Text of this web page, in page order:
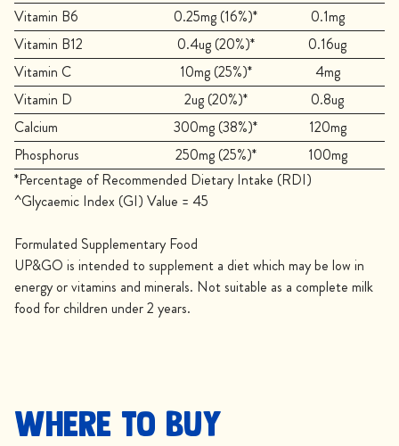
Vitamin B6
0.25mg (16%)*
0.1mg
Vitamin B12
0.4ug (20%)*
0.16ug
Vitamin C
10mg (25%)*
4mg
Vitamin D
2ug (20%)*
0.8ug
Calcium
300mg (38%)*
120mg
Phosphorus
250mg (25%)*
100mg
*Percentage of Recommended Dietary Intake (RDI)
^Glycaemic Index (GI) Value = 45
Formulated Supplementary Food
UP&GO is intended to supplement a diet which may be low in
energy or vitamins and minerals. Not suitable as a complete milk
food for children under 2 years.
Where to buy